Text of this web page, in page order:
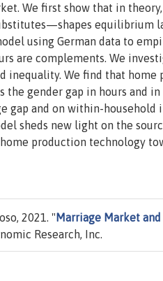
We first show that in
equilibrium
using German data to
are complements. We
inequality. We find that
gender gap in hours and
gap and on within-household
sheds new light on the
production technology
2021. " Marriage Market
Research, Inc.